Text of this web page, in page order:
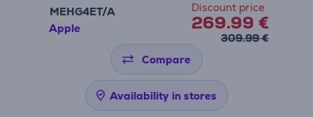
MEHG4ET/A
Apple
Discount price
269.99 €
309.99 €
Compare
Availability in stores